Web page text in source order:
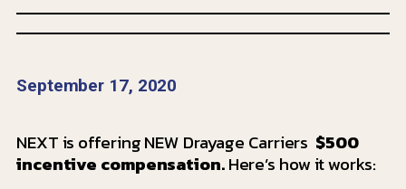
September 17, 2020
NEXT is offering NEW Drayage Carriers $500
incentive compensation.Here’s how it works: